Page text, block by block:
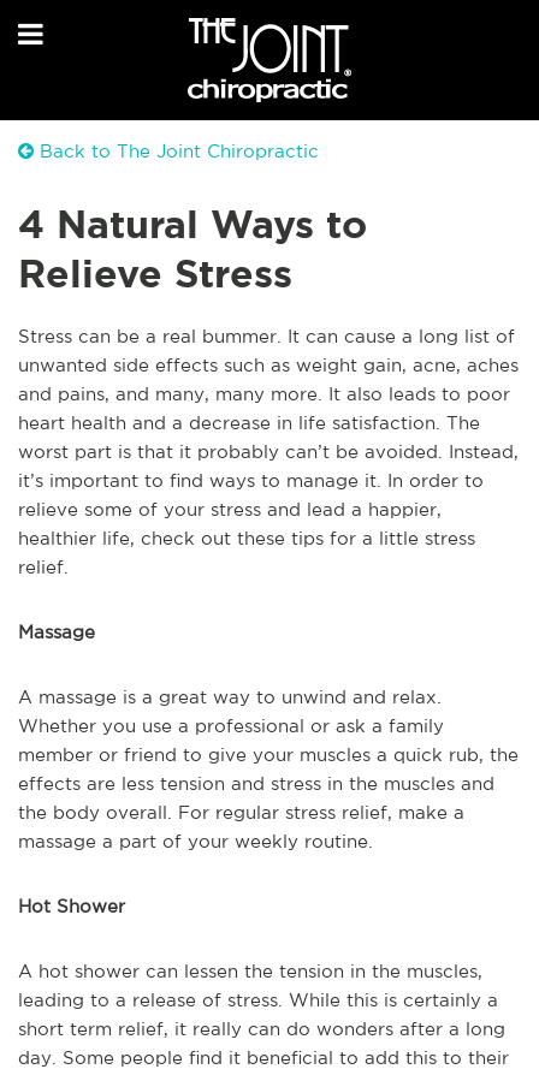
Back to The Joint Chiropractic
4 Natural Ways to
Relieve Stress
Stress can be a real bummer. It can cause a long list of
unwanted side effects such as weight gain, acne, aches
and pains, and many, many more. It also leads to poor
heart health and a decrease in life satisfaction. The
worst part is that it probably can’t be avoided. Instead,
it’s important to find ways to manage it. In order to
relieve some of your stress and lead a happier,
healthier life, check out these tips for a little stress
relief.
Massage
A massage is a great way to unwind and relax.
Whether you use a professional or ask a family
member or friend to give your muscles a quick rub, the
effects are less tension and stress in the muscles and
the body overall. For regular stress relief, make a
massage a part of your weekly routine.
Hot Shower
A hot shower can lessen the tension in the muscles,
leading to a release of stress. While this is certainly a
short term relief, it really can do wonders after a long
day. Some people find it beneficial to add this to their